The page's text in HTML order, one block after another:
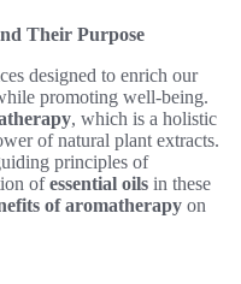
Their Purpose
designed to enrich our
promoting well-being.
, which is a holistic
of natural plant extracts.
principles of
ofessential oils in these
of aromatherapy on